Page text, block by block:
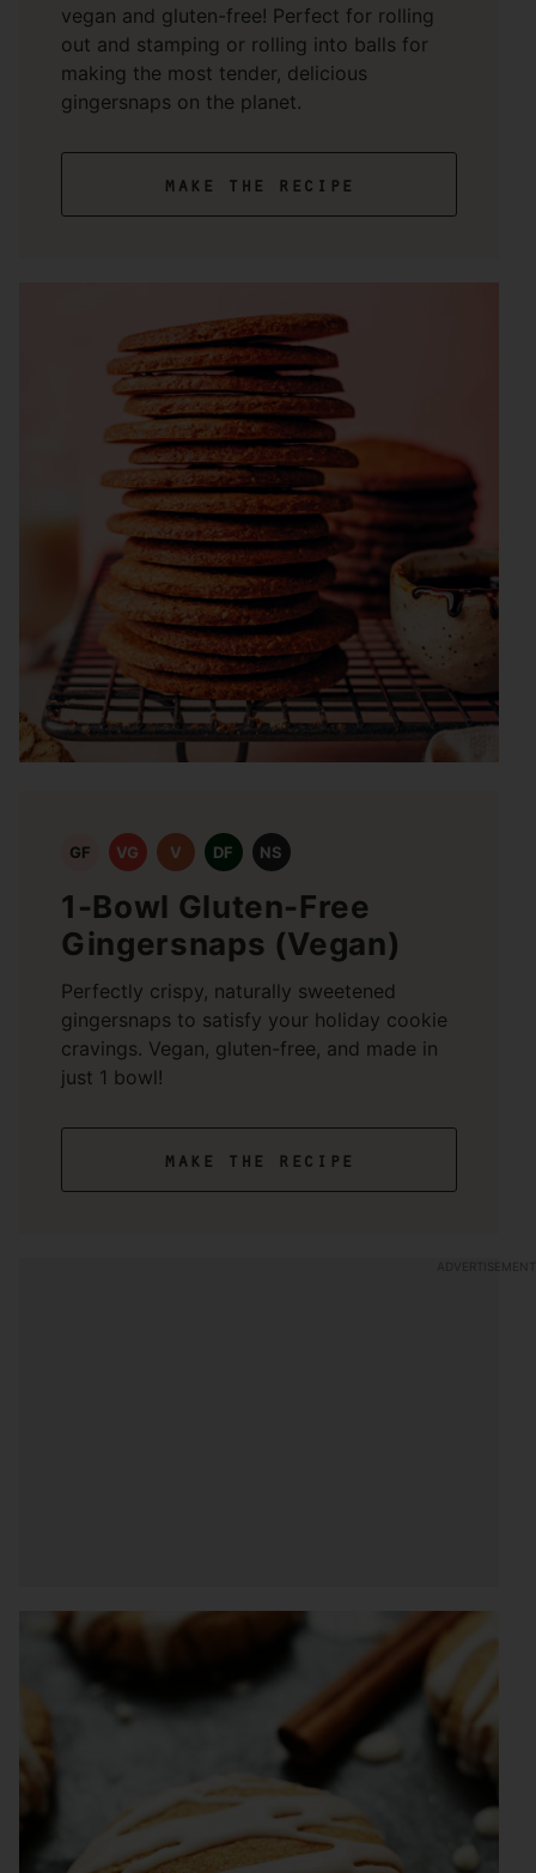
vegan and gluten-free! Perfect for rolling
out and stamping or rolling into balls for
making the most tender, delicious
gingersnaps on the planet.
make the recipe
GF VG V DF NS
1-Bowl Gluten-Free
Gingersnaps (Vegan)
Perfectly crispy, naturally sweetened
gingersnaps to satisfy your holiday cookie
cravings. Vegan, gluten-free, and made in
just 1 bowl!
make the recipe